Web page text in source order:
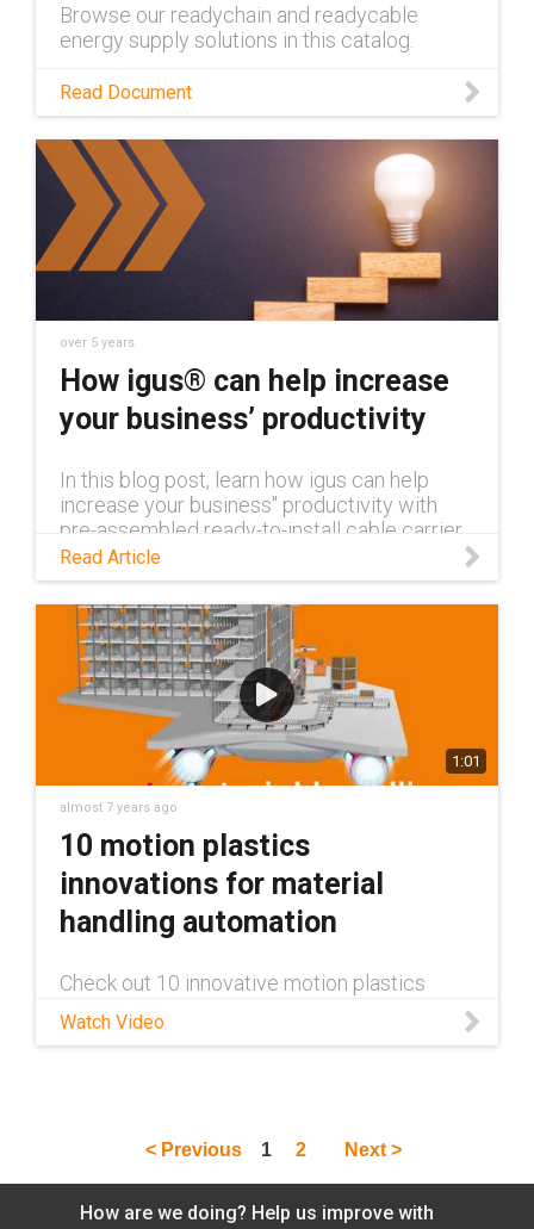
Browse our readychain and readycable
energy supply solutions in this catalog.
Read Document
over 5 years
How igus® can help increase
your business’ productivity
In this blog post, learn how igus can help
increase your business'' productivity with
pre-assembled ready-to-install cable carrier
systems.
Read Article
1:01
almost 7 years ago
10 motion plastics
innovations for material
handling automation
Check out 10 innovative motion plastics
solutions igus offers for the material handling
industry. This includes energy chains for safe
Watch Video
< Previous 1 2 Next >
How are we doing? Help us improve with